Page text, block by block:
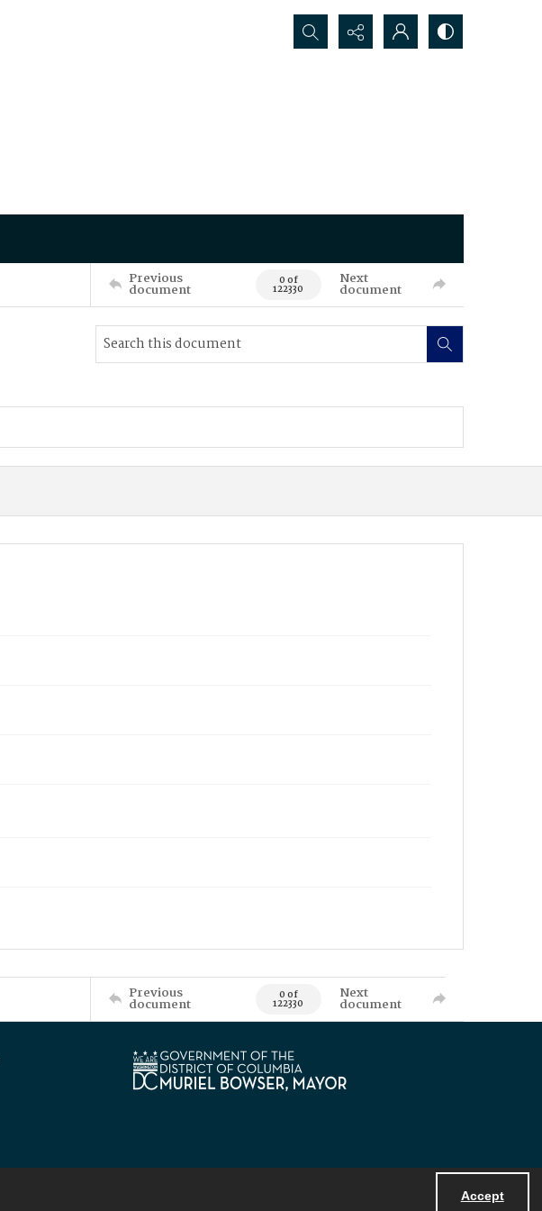
Accept
Search...
Previous
document 0 of
122330
Next
document
Previous
document 0 of
122330
Next
document